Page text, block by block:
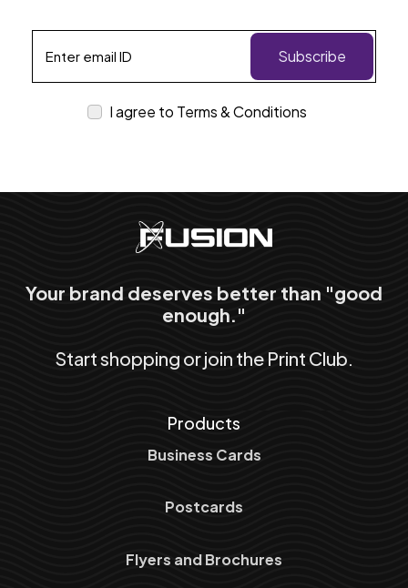
Subscribe
I agree to Terms & Conditions
Your brand deserves better than "good
enough."
Start shopping or join the Print Club.
Products
Business Cards
Postcards
Flyers and Brochures